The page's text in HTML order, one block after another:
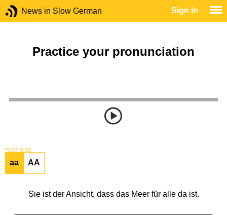
News in Slow German Sign In
Practice your pronunciation
TEXT SIZE
aa AA
Sie ist der Ansicht, dass das Meer für alle da ist.